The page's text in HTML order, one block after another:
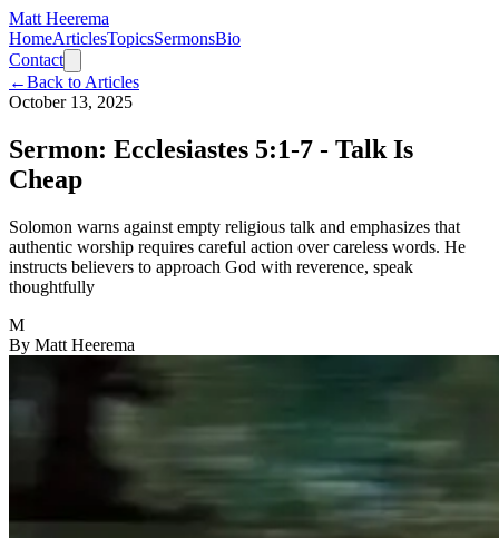
Matt Heerema
HomeArticlesTopicsSermonsBio
Contact
←Back to Articles
October 13, 2025
Sermon: Ecclesiastes 5:1-7 - Talk Is
Cheap
Solomon warns against empty religious talk and emphasizes that
authentic worship requires careful action over careless words. He
instructs believers to approach God with reverence, speak
thoughtfully
M
By Matt Heerema